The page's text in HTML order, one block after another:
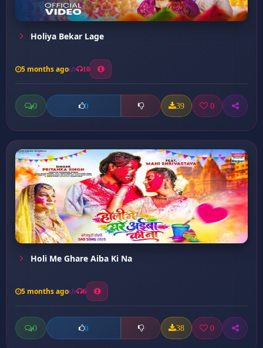
Holiya Bekar Lage
5 months ago 10
0 0 39 0
Holi Me Ghare Aiba Ki Na
5 months ago 6
0 0 38 0